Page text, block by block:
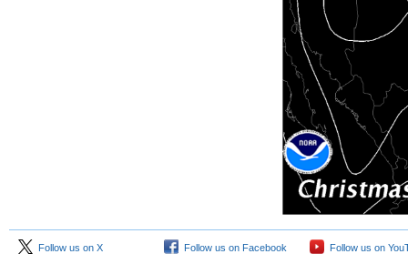
Follow us on X Follow us on Facebook Follow us on